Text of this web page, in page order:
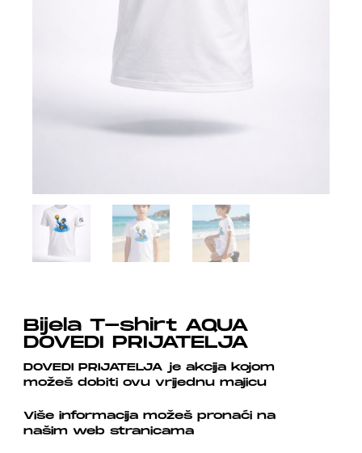
Bijela T-shirt AQUA
DOVEDI PRIJATELJA
DOVEDI PRIJATELJA je akcija kojom
možeš dobiti ovu vrijednu majicu
Više informacija možeš pronaći na
našim web stranicama